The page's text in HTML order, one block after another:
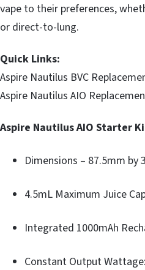
vape to their preferences,
or direct-to-lung.
Quick Links:
Aspire Nautilus BVC
Aspire Nautilus AIO
Aspire Nautilus AIO Starter
Dimensions – 87.5mm by
4.5mL Maximum Juice
Integrated 1000mAh
Constant Output